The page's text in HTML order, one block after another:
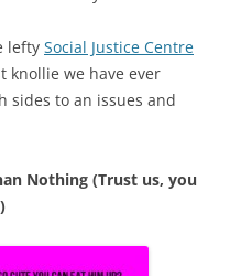
lefty Social Justice Centre
knollie we have ever
sides to an issues and
Nothing (Trust us, you